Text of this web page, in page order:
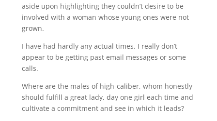
aside upon highlighting they couldn’t desire to be
involved with a woman whose young ones were not
grown.
I have had hardly any actual times. I really don’t
appear to be getting past email messages or some
calls.
Where are the males of high-caliber, whom honestly
should fulfill a great lady, day one girl each time and
cultivate a commitment and see in which it leads?